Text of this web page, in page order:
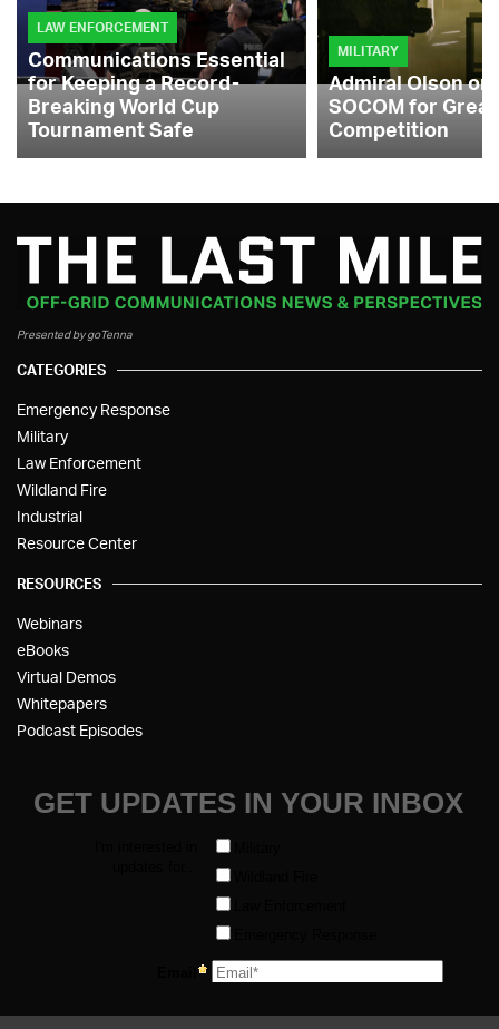
LAW ENFORCEMENT
Communications Essential
for Keeping a Record-
Breaking World Cup
Tournament Safe
MILITARY
Admiral Olson
SOCOM for
Competition
Presented by goTenna
CATEGORIES
Emergency Response
Military
Law Enforcement
Wildland Fire
Industrial
Resource Center
RESOURCES
Webinars
eBooks
Virtual Demos
Whitepapers
Podcast Episodes